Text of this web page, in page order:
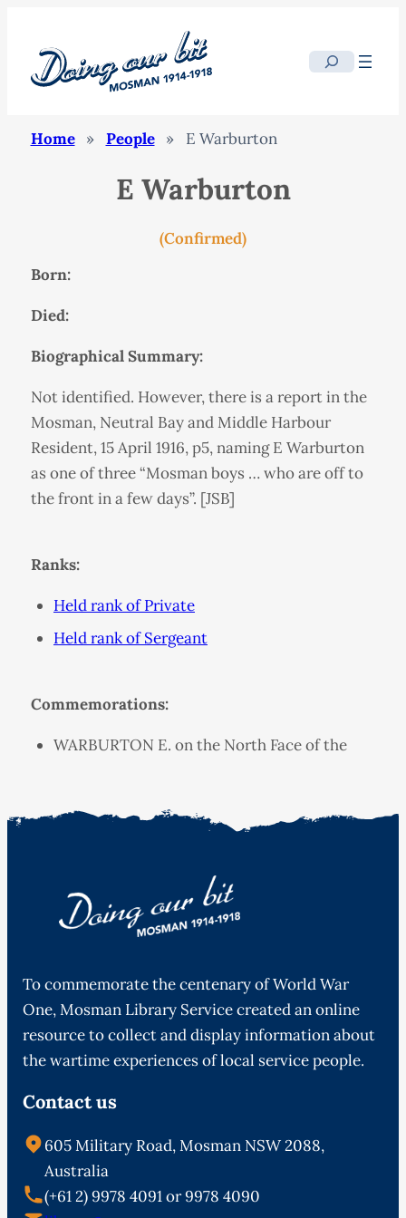
Search
Home » People » E Warburton
E Warburton
(Confirmed)
Born:
Died:
Biographical Summary:
Not identified. However, there is a report in the
Mosman, Neutral Bay and Middle Harbour
Resident, 15 April 1916, p5, naming E Warburton
as one of three “Mosman boys … who are off to
the front in a few days”. [JSB]
Ranks:
Held rank of Private
Held rank of Sergeant
Commemorations:
WARBURTON E. on the North Face of the
To commemorate the centenary of World War
One, Mosman Library Service created an online
resource to collect and display information about
the wartime experiences of local service people.
Contact us
605 Military Road, Mosman NSW 2088,
Australia
(+61 2) 9978 4091 or 9978 4090